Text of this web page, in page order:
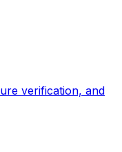
verification, and